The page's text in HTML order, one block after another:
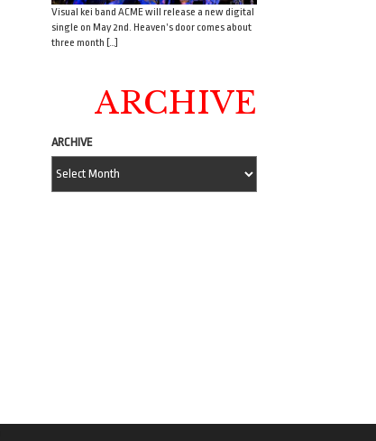
Visual kei band ACME will release a new digital
single on May 2nd. Heaven’s door comes about
three month […]
ARCHIVE
ARCHIVE